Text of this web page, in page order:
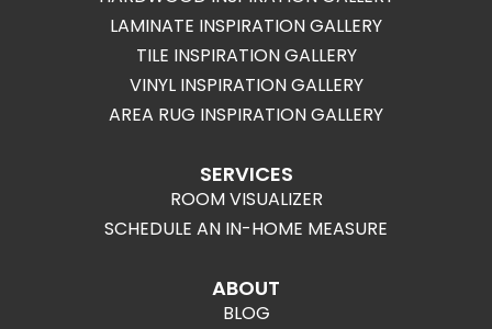
LAMINATE INSPIRATION GALLERY
TILE INSPIRATION GALLERY
VINYL INSPIRATION GALLERY
AREA RUG INSPIRATION GALLERY
SERVICES
ROOM VISUALIZER
SCHEDULE AN IN-HOME MEASURE
ABOUT
BLOG